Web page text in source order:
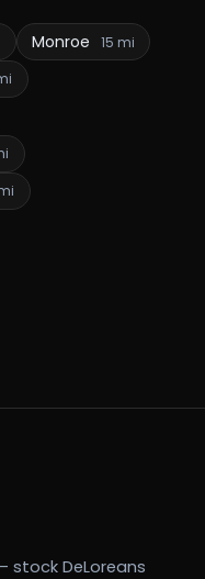
Monroe 15 mi
stock DeLoreans